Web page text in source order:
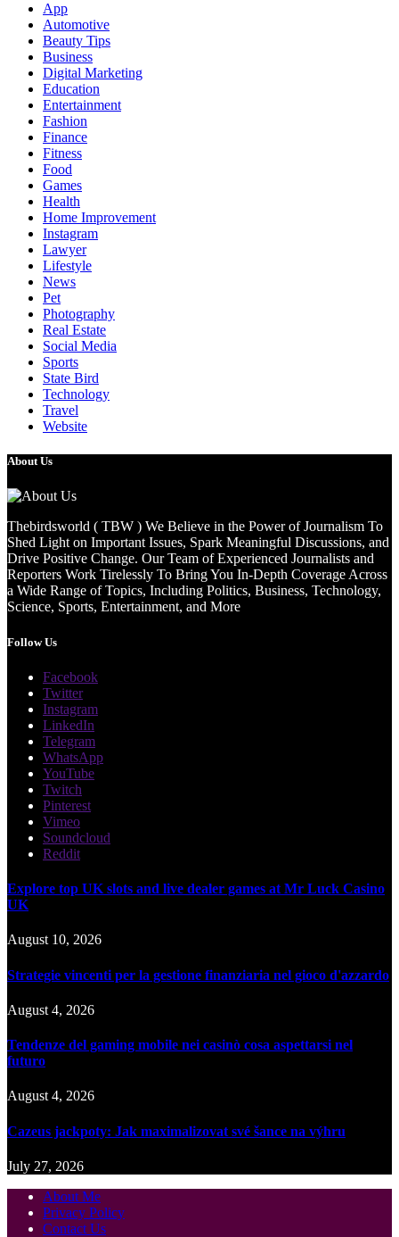
App
Automotive
Beauty Tips
Business
Digital Marketing
Education
Entertainment
Fashion
Finance
Fitness
Food
Games
Health
Home Improvement
Instagram
Lawyer
Lifestyle
News
Pet
Photography
Real Estate
Social Media
Sports
State Bird
Technology
Travel
Website
About Us
Thebirdsworld ( TBW ) We Believe in the Power of Journalism To
Shed Light on Important Issues, Spark Meaningful Discussions, and
Drive Positive Change. Our Team of Experienced Journalists and
Reporters Work Tirelessly To Bring You In-Depth Coverage Across
a Wide Range of Topics, Including Politics, Business, Technology,
Science, Sports, Entertainment, and More
Follow Us
Facebook
Twitter
Instagram
LinkedIn
Telegram
WhatsApp
YouTube
Twitch
Pinterest
Vimeo
Soundcloud
Reddit
Explore top UK slots and live dealer games at Mr Luck Casino
UK
August 10, 2026
Strategie vincenti per la gestione finanziaria nel gioco d'azzardo
August 4, 2026
Tendenze del gaming mobile nei casinò cosa aspettarsi nel
futuro
August 4, 2026
Cazeus jackpoty: Jak maximalizovat své šance na výhru
July 27, 2026
About Me
Privacy Policy
Contact Us